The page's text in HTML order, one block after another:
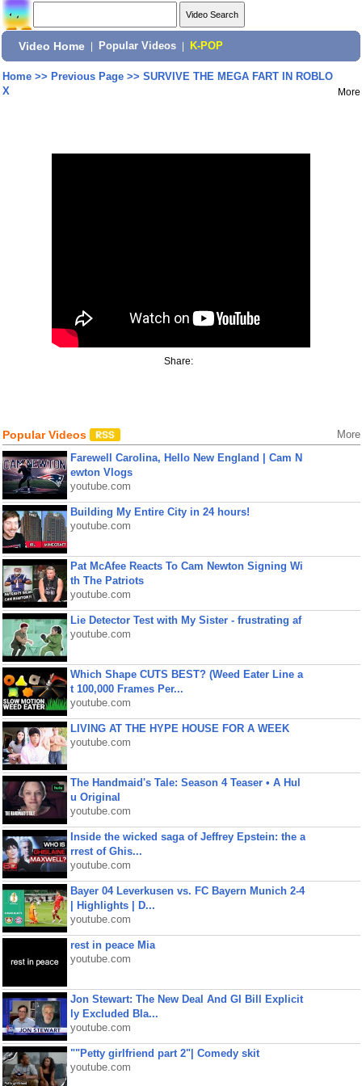
Video Home Popular Videos K-POP
Home>> Previous Page>> SURVIVE THE MEGA FART IN ROBLO
X
More
Share:
Popular Videos More
Farewell Carolina, Hello New England | Cam N
ewton Vlogs
youtube.com
Building My Entire City in 24 hours!
youtube.com
Pat McAfee Reacts To Cam Newton Signing Wi
th The Patriots
youtube.com
Lie Detector Test with My Sister - frustrating af
youtube.com
Which Shape CUTS BEST? (Weed Eater Line a
t 100,000 Frames Per...
youtube.com
LIVING AT THE HYPE HOUSE FOR A WEEK
youtube.com
The Handmaid's Tale: Season 4 Teaser • A Hul
u Original
youtube.com
Inside the wicked saga of Jeffrey Epstein: the a
rrest of Ghis...
youtube.com
Bayer 04 Leverkusen vs. FC Bayern Munich 2-4
| Highlights | D...
youtube.com
rest in peace Mia
youtube.com
Jon Stewart: The New Deal And GI Bill Explicit
ly Excluded Bla...
youtube.com
""Petty girlfriend part 2"| Comedy skit
youtube.com